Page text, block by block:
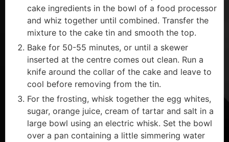
cake ingredients in the bowl of a food processor
and whiz together until combined. Transfer the
mixture to the cake tin and smooth the top.
Bake for 50-55 minutes, or until a skewer
inserted at the centre comes out clean. Run a
knife around the collar of the cake and leave to
cool before removing from the tin.
For the frosting, whisk together the egg whites,
sugar, orange juice, cream of tartar and salt in a
large bowl using an electric whisk. Set the bowl
over a pan containing a little simmering water